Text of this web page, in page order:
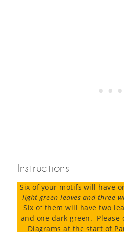
Instructions
Six of your motifs will have
light green leaves and three
Six of them will have two
and one dark green. Please
Diagrams at the start of